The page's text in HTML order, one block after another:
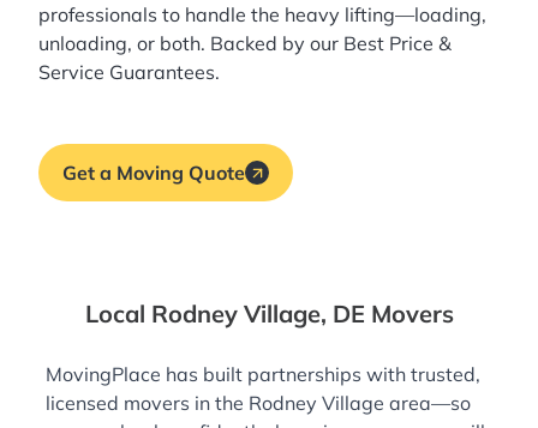
professionals to handle the heavy lifting—loading,
unloading, or both. Backed by our Best Price &
Service Guarantees.
Get a Moving Quote
Local Rodney Village, DE Movers
MovingPlace has built partnerships with trusted,
licensed movers in the Rodney Village area—so